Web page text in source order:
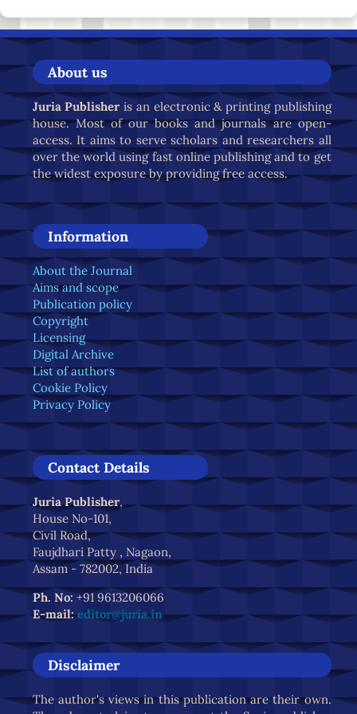
About us
Juria Publisher is an electronic & printing publishing
house. Most of our books and journals are open-
access. It aims to serve scholars and researchers all
over the world using fast online publishing and to get
the widest exposure by providing free access.
Information
About the Journal
Aims and scope
Publication policy
Copyright
Licensing
Digital Archive
List of authors
Cookie Policy
Privacy Policy
Contact Details
Juria Publisher,
House No-101,
Civil Road,
Faujdhari Patty , Nagaon,
Assam - 782002, India
Ph. No: +91 9613206066
E-mail:editor@juria.in
Disclaimer
The author's views in this publication are their own.